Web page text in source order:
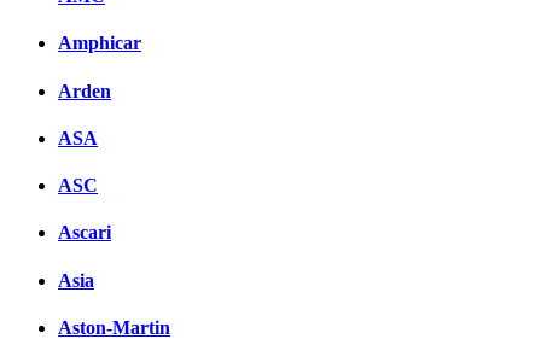
Amphicar
Arden
ASA
ASC
Ascari
Asia
Aston-Martin